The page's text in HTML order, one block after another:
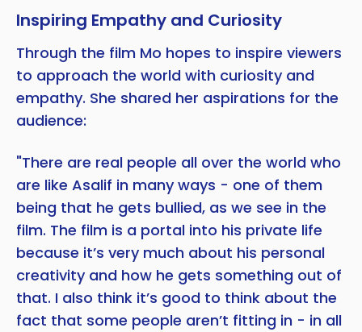
Inspiring Empathy and Curiosity
Through the film Mo hopes to inspire viewers
to approach the world with curiosity and
empathy. She shared her aspirations for the
audience:
"There are real people all over the world who
are like Asalif in many ways - one of them
being that he gets bullied, as we see in the
film. The film is a portal into his private life
because it’s very much about his personal
creativity and how he gets something out of
that. I also think it’s good to think about the
fact that some people aren’t fitting in - in all